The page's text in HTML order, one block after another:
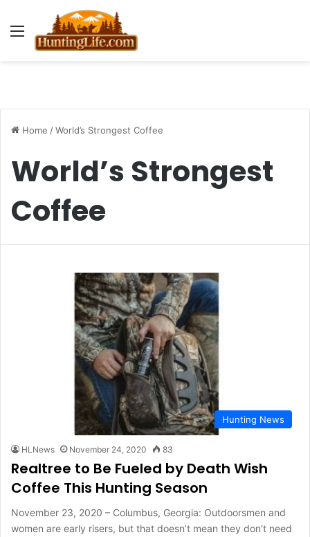
Menu
Home /World’s Strongest Coffee
World’s Strongest
Coffee
Hunting News
HLNews November 24, 2020 83
Realtree to Be Fueled by Death Wish
Coffee This Hunting Season
November 23, 2020 – Columbus, Georgia: Outdoorsmen and
women are early risers, but that doesn’t mean they don’t need